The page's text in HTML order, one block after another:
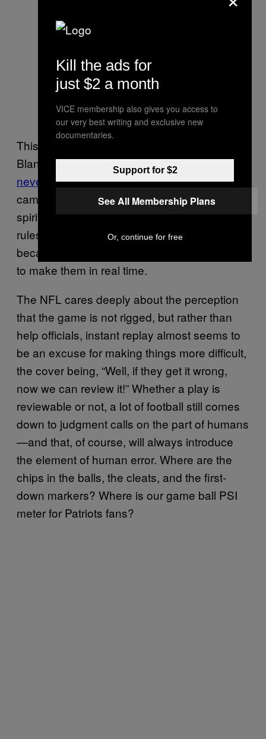
This is all done under the direction of Dean
Blandino, the NFL’s officiating head whohas
never actually been on the field. Blandino
came up as a replay official, and posts
spirited defenses of his interpretations of
rules on Twitter every week. Which is great,
because he, unlike his officials, doesn’t have
to make them in real time.
The NFL cares deeply about the perception
that the game is not rigged, but rather than
help officials, instant replay almost seems to
be an excuse for making things more difficult,
the cover being, “Well, if they get it wrong,
now we can review it!” Whether a play is
reviewable or not, a lot of football still comes
down to judgment calls on the part of humans
—and that, of course, will always introduce
the element of human error. Where are the
chips in the balls, the cleats, and the first-
down markers? Where is our game ball PSI
meter for Patriots fans?
Kill the ads for
just $2 a month
VICE membership also gives you access to
our very best writing and exclusive new
documentaries.
Support for $2
See All Membership Plans
Or, continue for free